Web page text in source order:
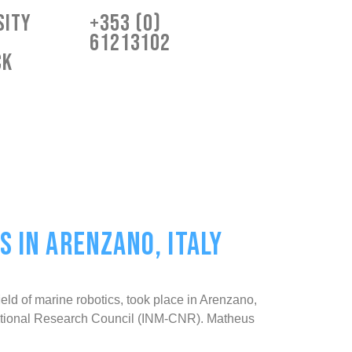
+353 (0)
61213102
IN ARENZANO, ITALY
of marine robotics, took place in Arenzano,
Research Council (INM-CNR). Matheus